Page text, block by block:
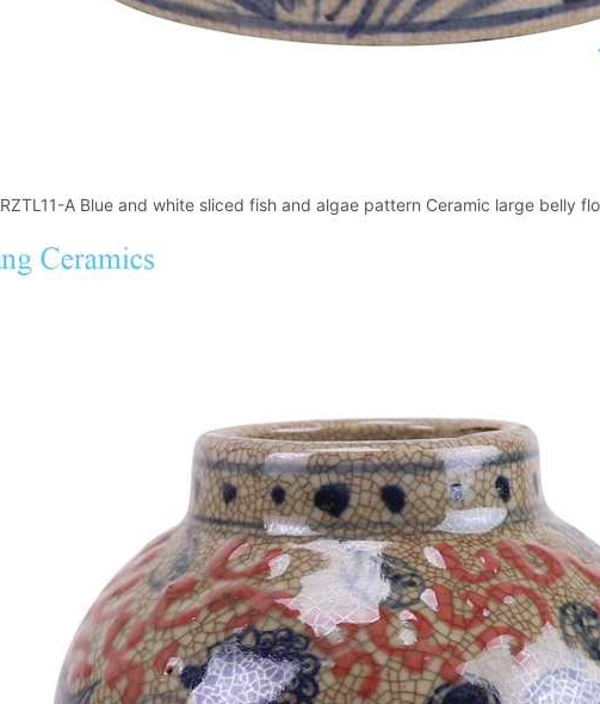
RZTL11-A Blue and white sliced fish and algae pattern Ceramic large belly